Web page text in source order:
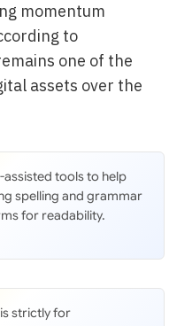
momentum
to
one of the
assets over the
assisted tools to help
spelling and grammar
for readability.
strictly for